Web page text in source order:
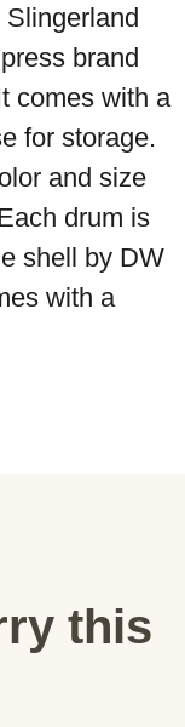
brand
comes with a
for storage.
and size
drum is
shell by DW
with a
this